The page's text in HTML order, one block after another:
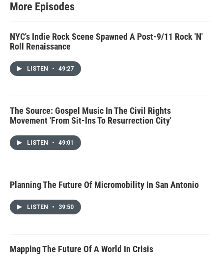
More Episodes
NYC's Indie Rock Scene Spawned A Post-9/11 Rock 'N'
Roll Renaissance
LISTEN • 49:27
The Source: Gospel Music In The Civil Rights
Movement 'From Sit-Ins To Resurrection City'
LISTEN • 49:01
Planning The Future Of Micromobility In San Antonio
LISTEN • 39:50
Mapping The Future Of A World In Crisis